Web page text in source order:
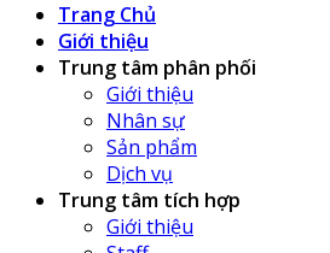
Trang Chủ
Giới thiệu
Trung tâm phân phối
Giới thiệu
Nhân sự
Sản phẩm
Dịch vụ
Trung tâm tích hợp
Giới thiệu